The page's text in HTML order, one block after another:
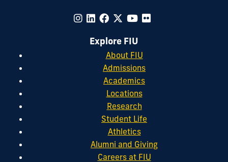
Explore FIU
About FIU
Admissions
Academics
Locations
Research
Student Life
Athletics
Alumni and Giving
Careers at FIU